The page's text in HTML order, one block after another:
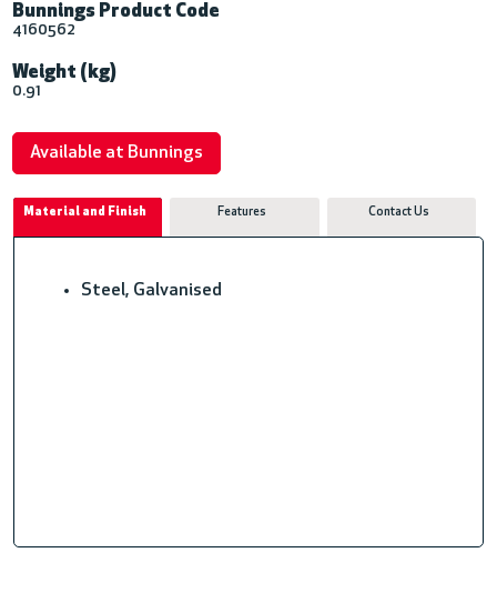
Bunnings Product Code
4160562
Weight (kg)
0.91
Available at Bunnings
Material and Finish Features Contact Us
Steel, Galvanised